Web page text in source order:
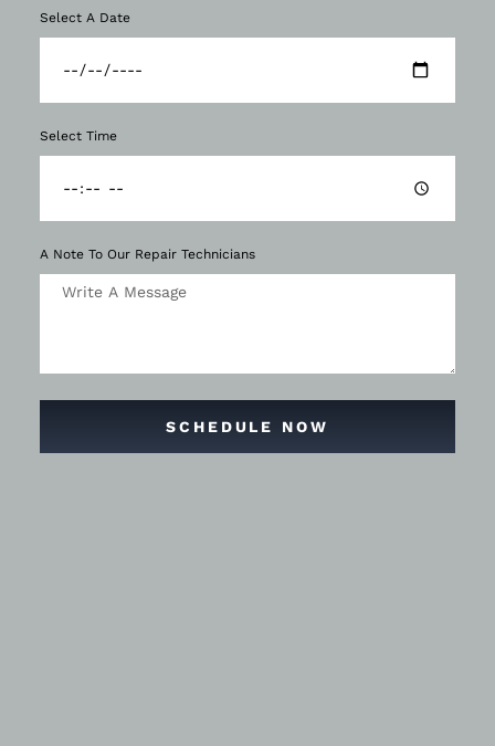
Select A Date
Select Time
A Note To Our Repair Technicians
SCHEDULE NOW